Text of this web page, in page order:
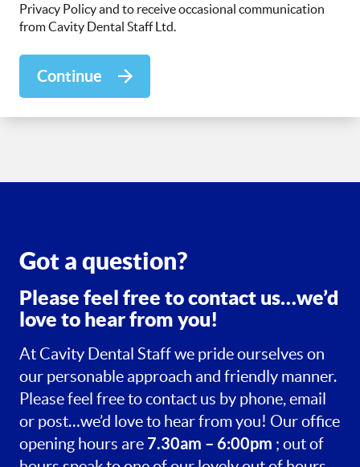
Privacy Policy and to receive occasional communication
from Cavity Dental Staff Ltd.
Continue
Got a question?
Please feel free to contact us…we’d
love to hear from you!
At Cavity Dental Staff we pride ourselves on
our personable approach and friendly manner.
Please feel free to contact us by phone, email
or post…we’d love to hear from you! Our office
opening hours are 7.30am – 6:00pm ; out of